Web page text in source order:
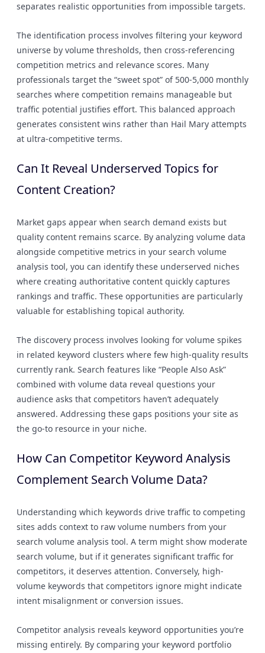
separates realistic opportunities from impossible targets.
The identification process involves filtering your keyword
universe by volume thresholds, then cross-referencing
competition metrics and relevance scores. Many
professionals target the “sweet spot” of 500-5,000 monthly
searches where competition remains manageable but
traffic potential justifies effort. This balanced approach
generates consistent wins rather than Hail Mary attempts
at ultra-competitive terms.
Can It Reveal Underserved Topics for
Content Creation?
Market gaps appear when search demand exists but
quality content remains scarce. By analyzing volume data
alongside competitive metrics in your search volume
analysis tool, you can identify these underserved niches
where creating authoritative content quickly captures
rankings and traffic. These opportunities are particularly
valuable for establishing topical authority.
The discovery process involves looking for volume spikes
in related keyword clusters where few high-quality results
currently rank. Search features like “People Also Ask”
combined with volume data reveal questions your
audience asks that competitors haven’t adequately
answered. Addressing these gaps positions your site as
the go-to resource in your niche.
How Can Competitor Keyword Analysis
Complement Search Volume Data?
Understanding which keywords drive traffic to competing
sites adds context to raw volume numbers from your
search volume analysis tool. A term might show moderate
search volume, but if it generates significant traffic for
competitors, it deserves attention. Conversely, high-
volume keywords that competitors ignore might indicate
intent misalignment or conversion issues.
Competitor analysis reveals keyword opportunities you’re
missing entirely. By comparing your keyword portfolio